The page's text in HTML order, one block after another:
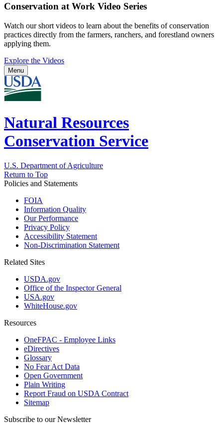
Conservation at Work Video Series
Watch our short videos to learn about the benefits of conservation
practices directly from the farmers, ranchers, and forestland owners
applying them.
Explore the Videos
Menu
Natural Resources
Conservation Service
U.S. Department of Agriculture
Return to Top
Policies and Statements
FOIA
Information Quality
Our Performance
Privacy Policy
Accessibility Statement
Non-Discrimination Statement
Related Sites
USDA.gov
Office of the Inspector General
USA.gov
WhiteHouse.gov
Resources
OneFPAC - Employee Links
eDirectives
Glossary
No Fear Act Data
Open Government
Plain Writing
Report Fraud on USDA Contract
Sitemap
Subscribe to our Newsletter